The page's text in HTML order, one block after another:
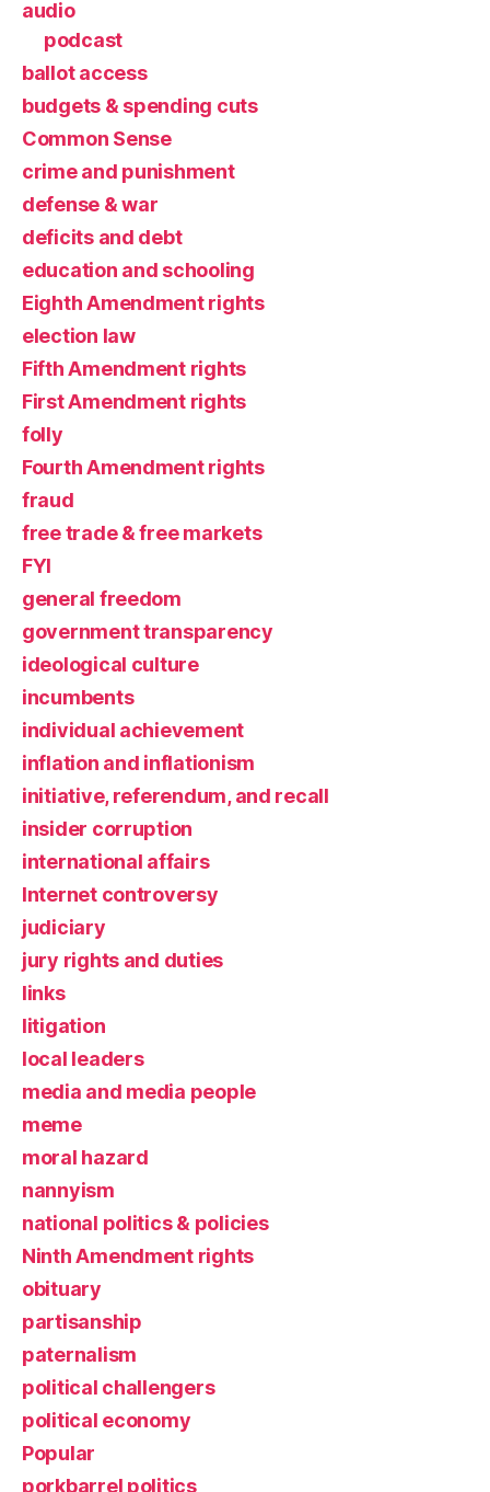
audio
podcast
ballot access
budgets & spending cuts
Common Sense
crime and punishment
defense & war
deficits and debt
education and schooling
Eighth Amendment rights
election law
Fifth Amendment rights
First Amendment rights
folly
Fourth Amendment rights
fraud
free trade & free markets
FYI
general freedom
government transparency
ideological culture
incumbents
individual achievement
inflation and inflationism
initiative, referendum, and recall
insider corruption
international affairs
Internet controversy
judiciary
jury rights and duties
links
litigation
local leaders
media and media people
meme
moral hazard
nannyism
national politics & policies
Ninth Amendment rights
obituary
partisanship
paternalism
political challengers
political economy
Popular
porkbarrel politics